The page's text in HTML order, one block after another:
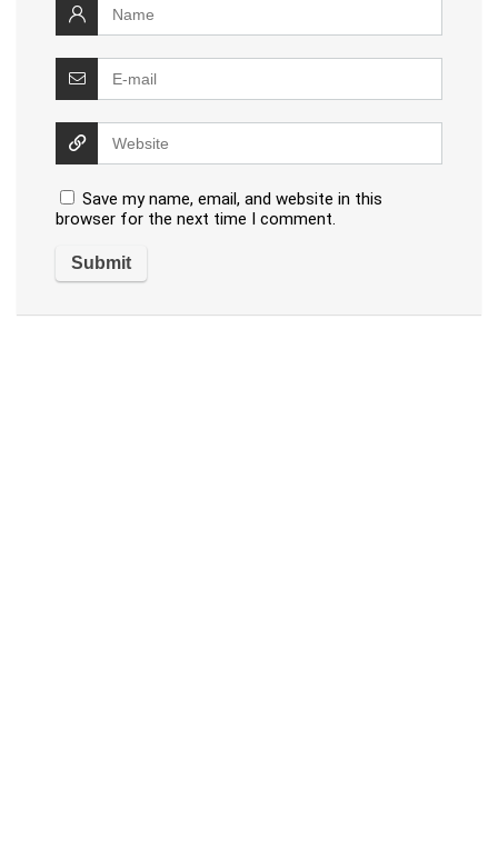
Save my name, email, and website in this
browser for the next time I comment.